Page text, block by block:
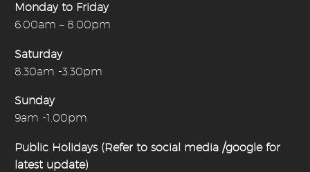
Monday to Friday
6.00am – 8.00pm
Saturday
8.30am -3.30pm
Sunday
9am -1.00pm
Public Holidays (Refer to social media /google for
latest update)